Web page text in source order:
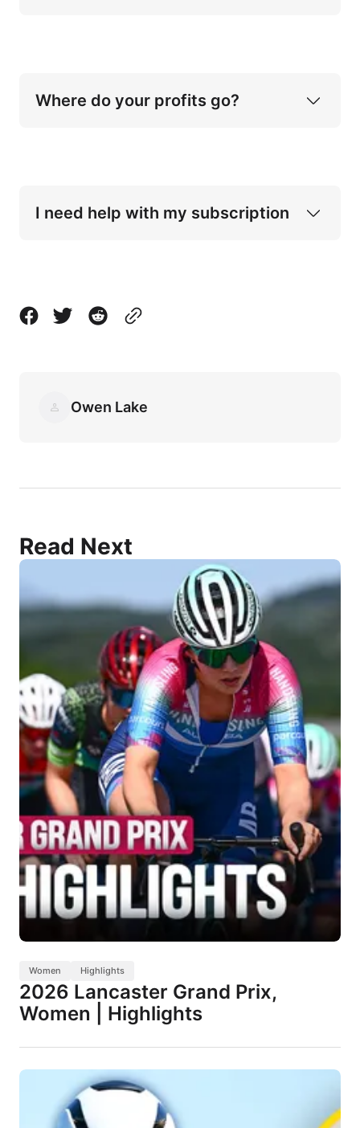
Where do your profits go?
I need help with my subscription
Owen Lake
Read Next
Women Highlights
2026 Lancaster Grand Prix,
Women | Highlights